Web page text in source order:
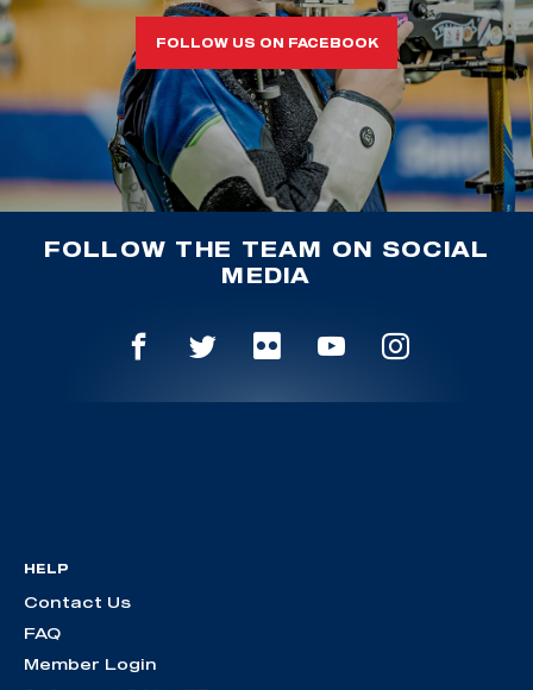
FOLLOW US ON FACEBOOK
FOLLOW THE TEAM ON SOCIAL
MEDIA
HELP
Contact Us
FAQ
Member Login